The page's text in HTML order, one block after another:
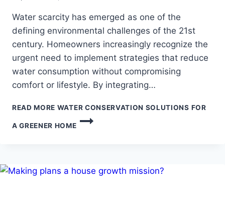
Water scarcity has emerged as one of the
defining environmental challenges of the 21st
century. Homeowners increasingly recognize the
urgent need to implement strategies that reduce
water consumption without compromising
comfort or lifestyle. By integrating…
READ MORE WATER CONSERVATION SOLUTIONS FOR
A GREENER HOME